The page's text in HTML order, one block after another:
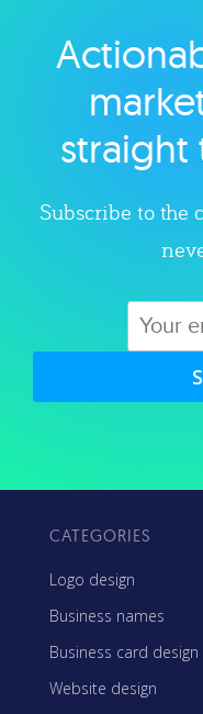
Subscribe to the
CATEGORIES
Logo design
Business names
Business card design
Website design